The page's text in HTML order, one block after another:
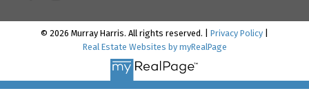
© 2026 Murray Harris. All rights reserved. | Privacy Policy
Real Estate Websites by myRealPage